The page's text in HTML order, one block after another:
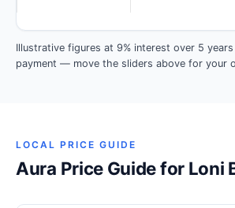
Illustrative figures at 9% interest over 5
payment — move the sliders above for your
LOCAL PRICE GUIDE
Aura Price Guide for Loni